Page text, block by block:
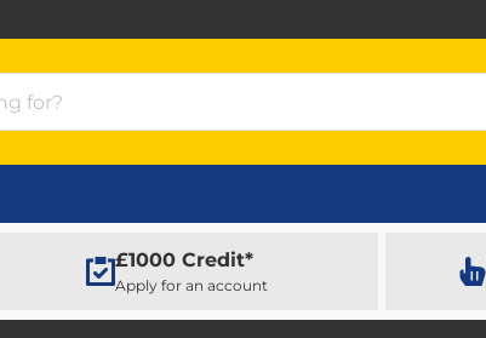
£1000 Credit*
Apply for an account